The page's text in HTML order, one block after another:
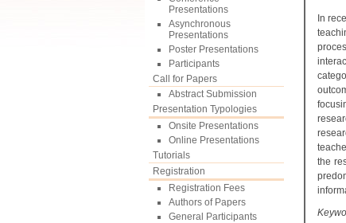
Presentations
Asynchronous
Presentations
Poster Presentations
Participants
Call for Papers
Abstract Submission
Presentation Typologies
Onsite Presentations
Online Presentations
Tutorials
Registration
Registration Fees
Authors of Papers
General Participants
In
the